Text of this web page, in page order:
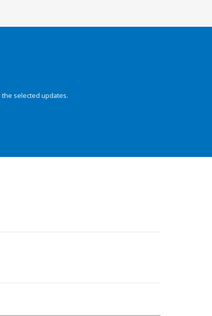
selected updates.